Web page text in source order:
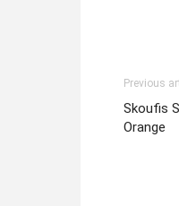
Previous
Skoufis
Orange